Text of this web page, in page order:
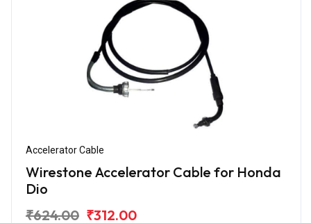
Accelerator Cable
Wirestone Accelerator Cable for Honda
Dio
₹624.00 ₹312.00